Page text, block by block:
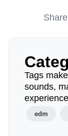
Tags
sounds,
edm